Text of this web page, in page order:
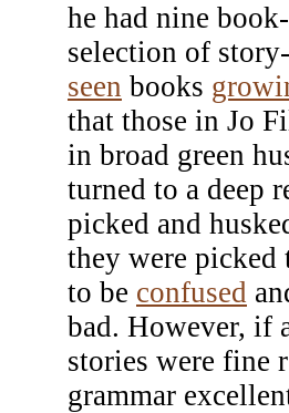
he had nine
selection of
seen books
that those in Jo
in broad green
turned to a deep
picked and
they were picked
to be confused
bad. However, if
stories were fine
grammar